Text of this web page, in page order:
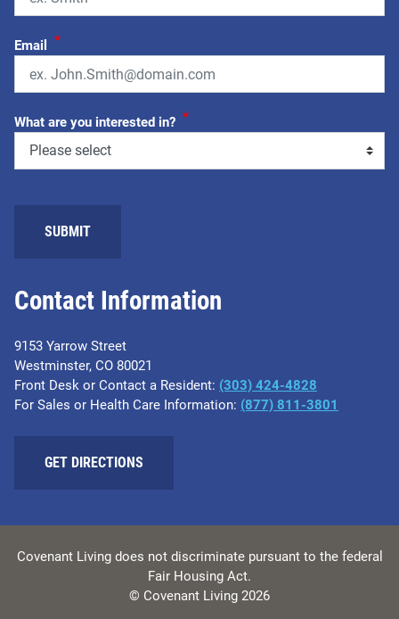
Contact Information
9153 Yarrow Street
Westminster, CO 80021
Front Desk or Contact a Resident: (303) 424-4828
For Sales or Health Care Information: (877) 811-3801
GET DIRECTIONS
Email *
What are you interested in? *
SUBMIT
Covenant Living does not discriminate pursuant to the federal
Fair Housing Act.
© Covenant Living 2026